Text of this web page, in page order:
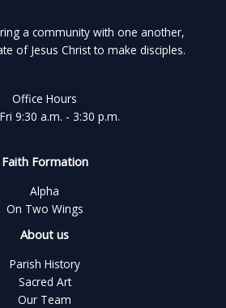
a community with one another,
of Jesus Christ to make disciples.
Office Hours
9:30 a.m. - 3:30 p.m.
Faith Formation
Alpha
On Two Wings
About us
Parish History
Sacred Art
Our Team